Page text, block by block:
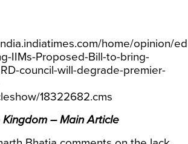
home/opinion/
IIMs-Proposed-Bill-to-bring-
council-will-degrade-premier-
18322682.cms
– Main Article